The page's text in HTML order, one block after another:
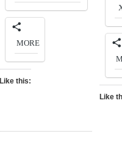
MORE
Like this:
Like